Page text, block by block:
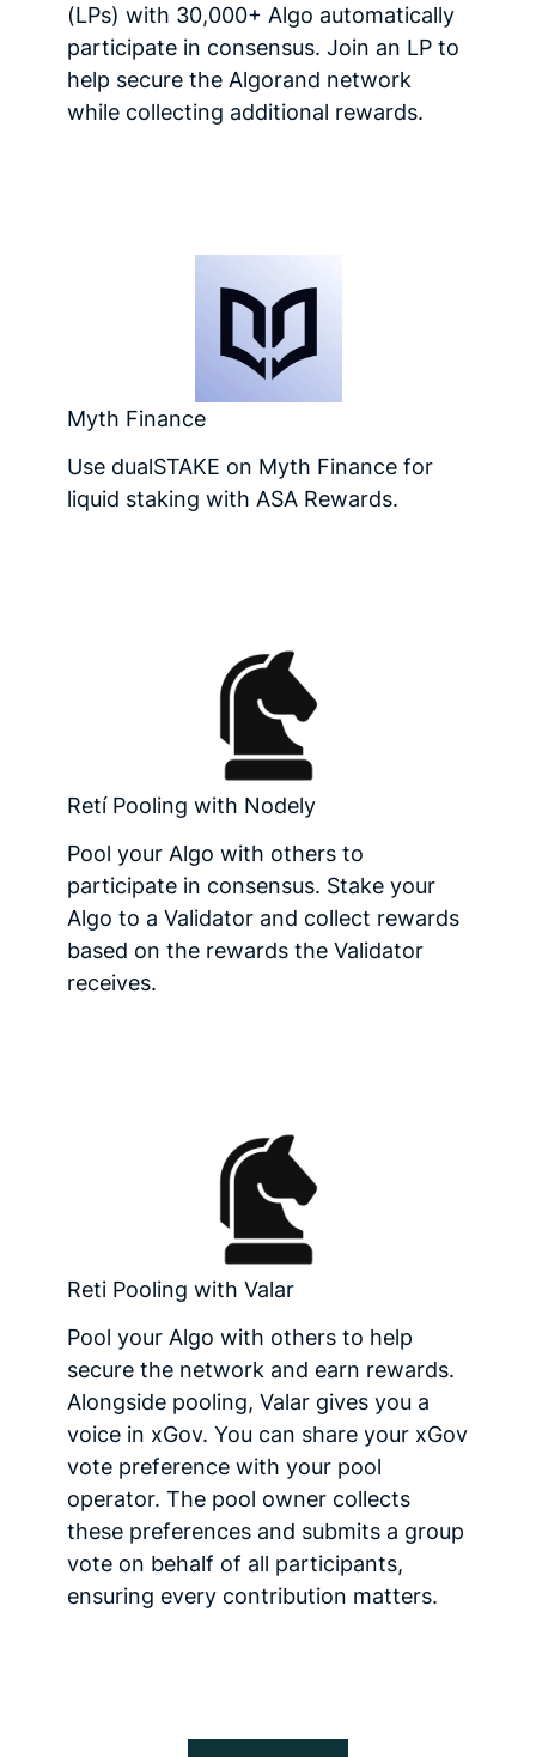
(LPs) with 30,000+ Algo automatically
participate in consensus. Join an LP to
help secure the Algorand network
while collecting additional rewards.
Myth Finance
Use dualSTAKE on Myth Finance for
liquid staking with ASA Rewards.
Retí Pooling with Nodely
Pool your Algo with others to
participate in consensus. Stake your
Algo to a Validator and collect rewards
based on the rewards the Validator
receives.
Reti Pooling with Valar
Pool your Algo with others to help
secure the network and earn rewards.
Alongside pooling, Valar gives you a
voice in xGov. You can share your xGov
vote preference with your pool
operator. The pool owner collects
these preferences and submits a group
vote on behalf of all participants,
ensuring every contribution matters.